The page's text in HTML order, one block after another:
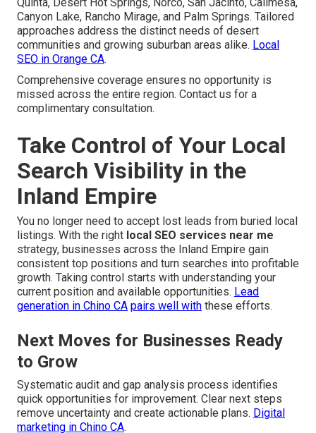
Canyon Lake, Rancho Mirage, and Palm Springs. Tailored
approaches address the distinct needs of desert
communities and growing suburban areas alike. Local
SEO in Orange CA.
Comprehensive coverage ensures no opportunity is
missed across the entire region. Contact us for a
complimentary consultation.
Take Control of Your Local
Search Visibility in the
Inland Empire
You no longer need to accept lost leads from buried local
listings. With the right local SEO services near me
strategy, businesses across the Inland Empire gain
consistent top positions and turn searches into profitable
growth. Taking control starts with understanding your
current position and available opportunities. Lead
generation in Chino CA pairs well with these efforts.
Next Moves for Businesses Ready
to Grow
Systematic audit and gap analysis process identifies
quick opportunities for improvement. Clear next steps
remove uncertainty and create actionable plans. Digital
marketing in Chino CA.